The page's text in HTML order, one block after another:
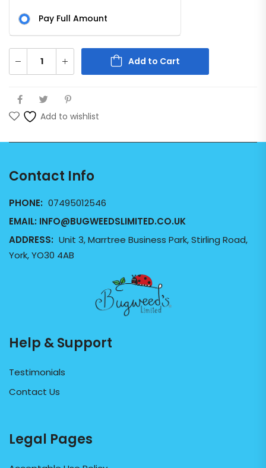
Pay Full Amount
Add to Cart
Add to wishlist
Contact Info
PHONE: 07495012546
EMAIL: INFO@BUGWEEDSLIMITED.CO.UK
ADDRESS: Unit 3, Marrtree Business Park, Stirling Road,
York, YO30 4AB
Help & Support
Testimonials
Contact Us
Legal Pages